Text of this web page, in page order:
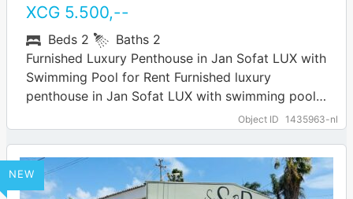
XCG 5.500,--
Object ID 1435963-nl
Beds 2 Baths 2
Furnished Luxury Penthouse in Jan Sofat LUX with
Swimming Pool for Rent Furnished luxury
penthouse in Jan Sofat LUX with swimming pool
for rent. The Jan Sofat neighborhood…… more
NEW